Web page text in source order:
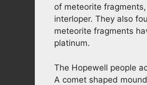
of meteorite
interloper. They also
meteorite fragments
platinum.
The Hopewell people
A comet shaped